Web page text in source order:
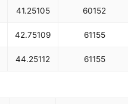
41.25105 60152
42.75109 61155
44.25112 61155